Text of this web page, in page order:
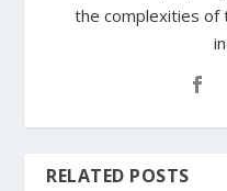
the complexities of
RELATED POSTS